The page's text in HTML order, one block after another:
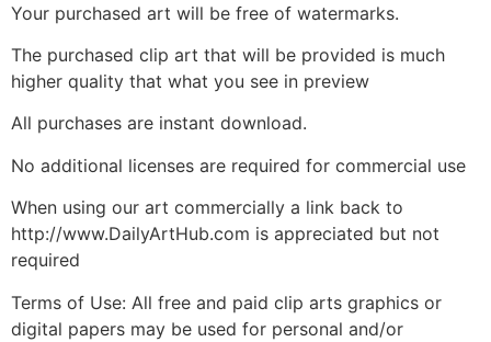
Your purchased art will be free of watermarks.
The purchased clip art that will be provided is much
higher quality that what you see in preview
All purchases are instant download.
No additional licenses are required for commercial use
When using our art commercially a link back to
http://www.DailyArtHub.com is appreciated but not
required
Terms of Use: All free and paid clip arts graphics or
digital papers may be used for personal and/or